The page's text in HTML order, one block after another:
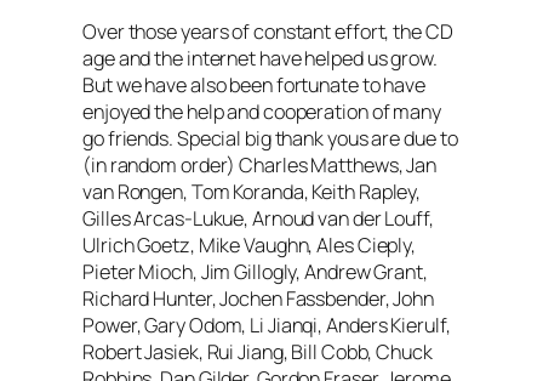
Over those years of constant effort, the CD
age and the internet have helped us grow.
But we have also been fortunate to have
enjoyed the help and cooperation of many
go friends. Special big thank yous are due to
(in random order) Charles Matthews, Jan
van Rongen, Tom Koranda, Keith Rapley,
Gilles Arcas-Lukue, Arnoud van der Louff,
Ulrich Goetz, Mike Vaughn, Ales Cieply,
Pieter Mioch, Jim Gillogly, Andrew Grant,
Richard Hunter, Jochen Fassbender, John
Power, Gary Odom, Li Jianqi, Anders Kierulf,
Robert Jasiek, Rui Jiang, Bill Cobb, Chuck